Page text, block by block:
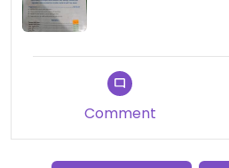
Comment